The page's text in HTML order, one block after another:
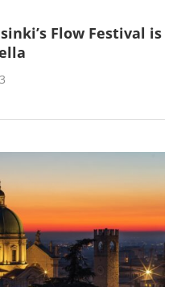
Flow Festival is